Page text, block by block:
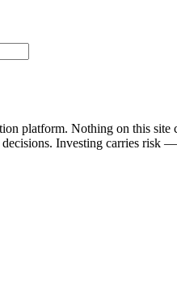
platform. Nothing on this
Investing carries risk